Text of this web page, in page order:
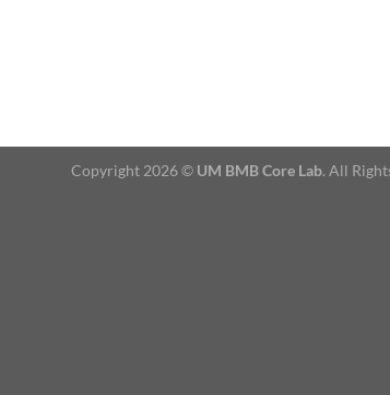
Copyright 2026 © UM BMB Core Lab. All